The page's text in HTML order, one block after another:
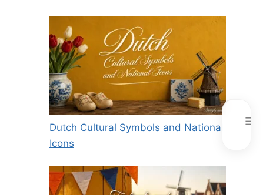
Dutch Cultural Symbols and National
Icons
☰